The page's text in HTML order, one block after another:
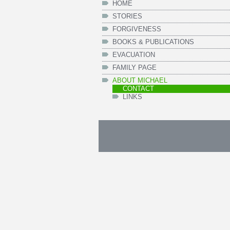
HOME
STORIES
FORGIVENESS
BOOKS & PUBLICATIONS
EVACUATION
FAMILY PAGE
ABOUT MICHAEL
CONTACT
LINKS